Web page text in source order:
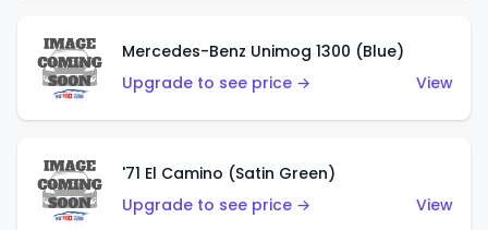
Mercedes-Benz Unimog 1300 (Blue)
Upgrade to see price →
View
'71 El Camino (Satin Green)
Upgrade to see price →
View